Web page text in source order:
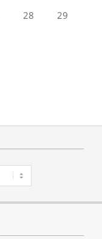
28
29